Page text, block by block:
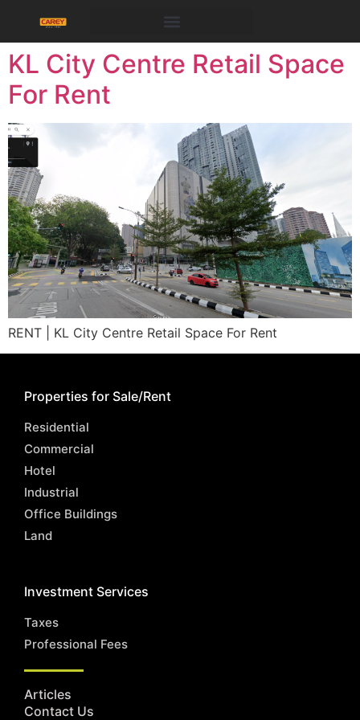
KL City Centre Retail Space
For Rent
RENT | KL City Centre Retail Space For Rent
Properties for Sale/Rent
Residential
Commercial
Hotel
Industrial
Office Buildings
Land
Investment Services
Taxes
Professional Fees
Articles
Contact Us